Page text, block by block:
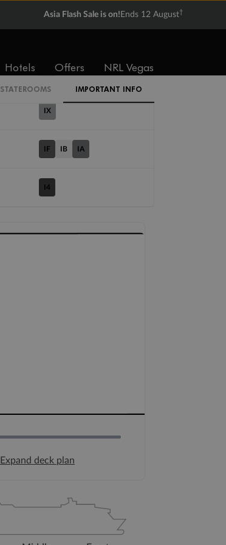
Asia Flash Sale is on! Ends 12 August†
Hotels Offers NRL Vegas
STATEROOMS IMPORTANT INFO
IX
IF IB IA
I4
Expand deck plan